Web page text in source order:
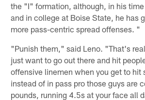
the "I" formation, although, in his
and in college at Boise State, he has
more pass-centric spread offenses. "
"Punish them," said Leno. "That's
just want to go out there and hit
offensive linemen when you get to hit
instead of in pass pro those guys are
pounds, running 4.5s at your face all